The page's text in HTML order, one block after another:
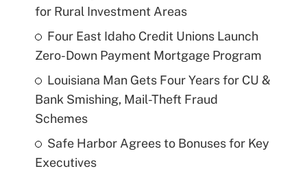
for Rural Investment Areas
Four East Idaho Credit Unions Launch
Zero-Down Payment Mortgage Program
Louisiana Man Gets Four Years for CU &
Bank Smishing, Mail-Theft Fraud
Schemes
Safe Harbor Agrees to Bonuses for Key
Executives